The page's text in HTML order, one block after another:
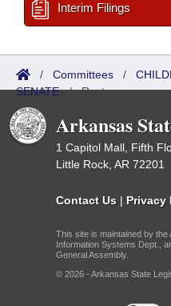
Interim Filings
/ Committees /
SENATE/Roster
Arkansas
1 Capitol Mall, Fifth
Little Rock, AR 72201
Contact Us | Privacy
This site is maintained by
Information Systems Dept.,
General Assembly.
© 2026 - Arkansas State